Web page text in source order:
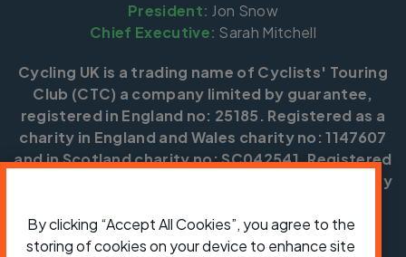
President: Jon Snow
Chief Executive: Sarah Mitchell
Cycling UK is a trading name of Cyclists' Touring
Club (CTC) a company limited by guarantee,
registered in England no: 25185. Registered as a
charity in England and Wales charity no: 1147607
and in Scotland charity no: SC042541. Registered
office: Parklands, Railton Road, Guildford, Surrey
Copyright © CTC 2026
By clicking “Accept All Cookies”, you agree to the
storing of cookies on your device to enhance site